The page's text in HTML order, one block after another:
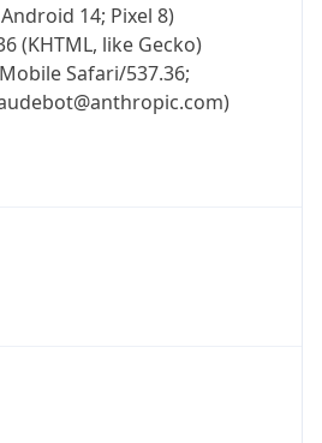
14; Pixel 8)
(KHTML, like Gecko)
Safari/537.36;